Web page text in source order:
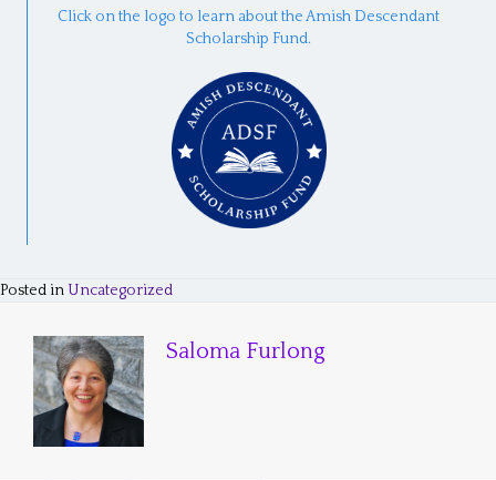
Click on the logo to learn about the Amish Descendant
Scholarship Fund.
Posted inUncategorized
Saloma Furlong